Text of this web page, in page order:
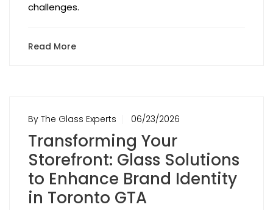
challenges.
Read More
By The Glass Experts 06/23/2026
Transforming Your
Storefront: Glass Solutions
to Enhance Brand Identity
in Toronto GTA